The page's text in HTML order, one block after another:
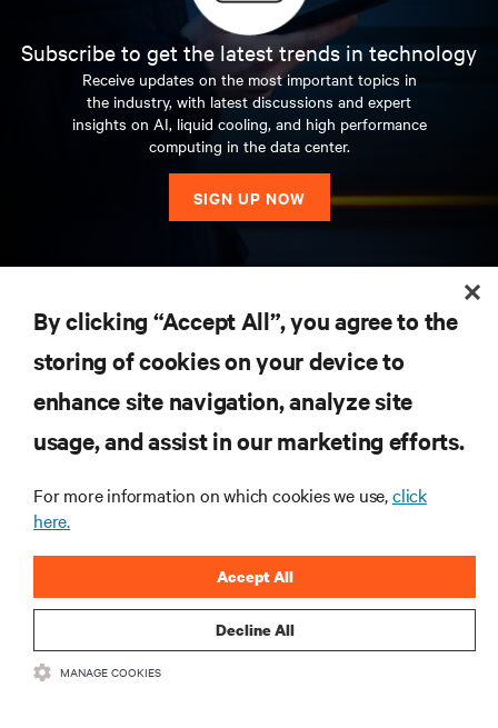
Subscribe to get the latest trends in technology
Receive updates on the most important topics in
the industry, with latest discussions and expert
insights on AI, liquid cooling, and high performance
computing in the data center.
SIGN UP NOW
SUPPORT
By clicking “Accept All”, you agree to the
storing of cookies on your device to
enhance site navigation, analyze site
usage, and assist in our marketing efforts.
For more information on which cookies we use,click
here.
Decline All
Accept All
MANAGE COOKIES